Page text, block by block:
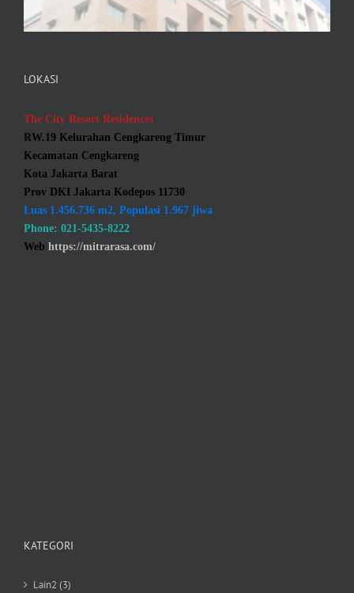
LOKASI
The City Resort Residences
RW.19 Kelurahan Cengkareng Timur
Kecamatan Cengkareng
Kota Jakarta Barat
Prov DKI Jakarta Kodepos 11730
Luas 1.456.736 m2, Populasi 1.967 jiwa
Phone: 021-5435-8222
Web https://mitrarasa.com/
KATEGORI
Lain2 (3)